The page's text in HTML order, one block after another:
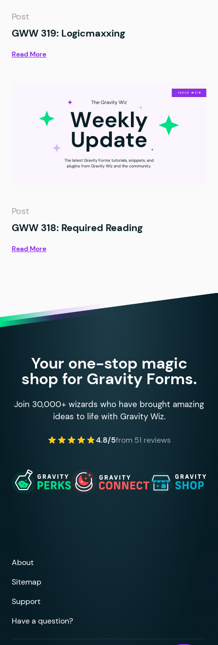
Post
GWW 319: Logicmaxxing
Read More
Post
GWW 318: Required Reading
Read More
Your one-stop magic
shop for Gravity Forms.
Join 30,000+ wizards who have brought amazing
ideas to life with Gravity Wiz.
4.8/5from 51 reviews
About
Sitemap
Support
Have a question?